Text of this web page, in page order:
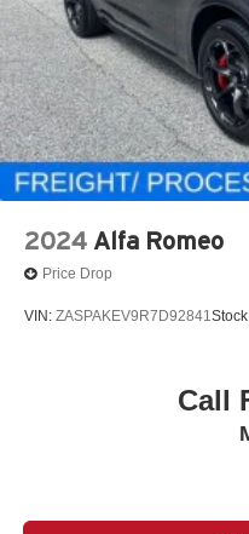
2024 Alfa Romeo
Price Drop
VIN: ZASPAKEV9R7D92841
Call